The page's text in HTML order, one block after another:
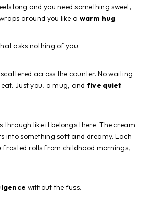
long and you need something sweet,
around you like a warm hug.
asks nothing of you.
across the counter. No waiting
Just you, a mug, and five quiet
through like it belongs there. The cream
into something soft and dreamy. Each
frosted rolls from childhood mornings,
without the fuss.